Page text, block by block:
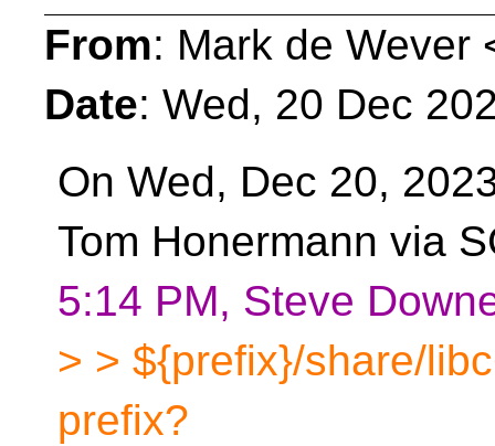
From: Mark de Wever
Date: Wed, 20 Dec
On Wed, Dec 20,
Tom Honermann via
5:14 PM, Steve
> > ${prefix}/share/
prefix?